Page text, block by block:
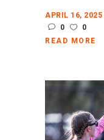
APRIL 16, 2025
0
0
READ MORE